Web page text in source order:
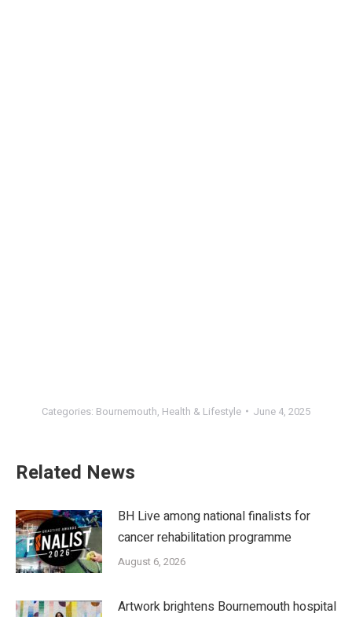
Categories: Bournemouth, Health & Lifestyle June 4, 2025
Related News
BH Live among national finalists for
cancer rehabilitation programme
August 6, 2026
Artwork brightens Bournemouth hospital